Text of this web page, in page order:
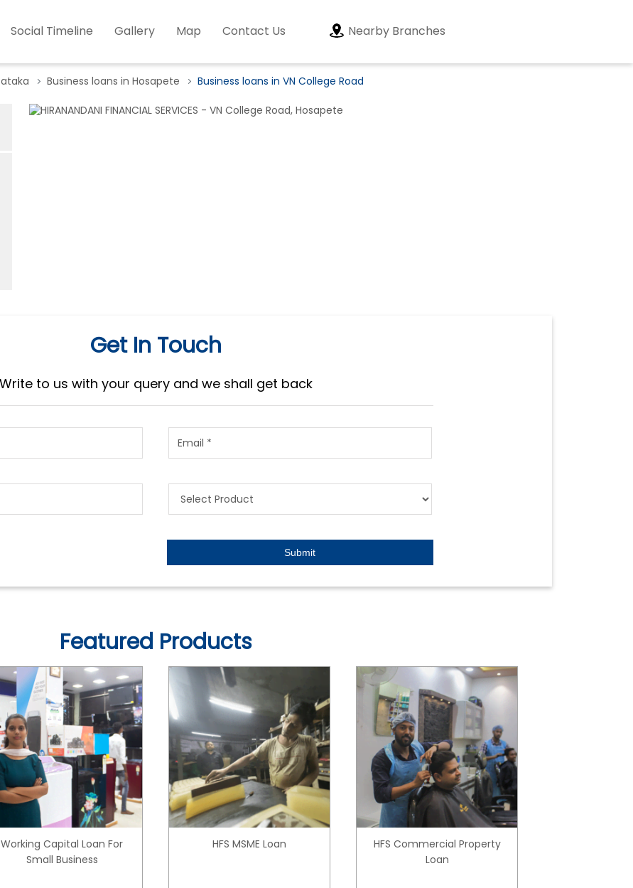
Social Timeline Gallery Map Contact Us Nearby Branches
Business loans in Hosapete Business loans in VN College Road
Get In Touch
Write to us with your query and we shall get back
Featured Products
Working Capital Loan For
Small Business
HFS MSME Loan
HFS Commercial Property
Loan